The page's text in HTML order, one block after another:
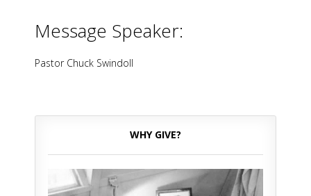
Message Speaker:
Pastor Chuck Swindoll
WHY GIVE?